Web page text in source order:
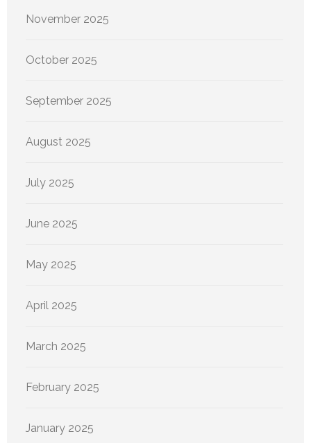
November 2025
October 2025
September 2025
August 2025
July 2025
June 2025
May 2025
April 2025
March 2025
February 2025
January 2025